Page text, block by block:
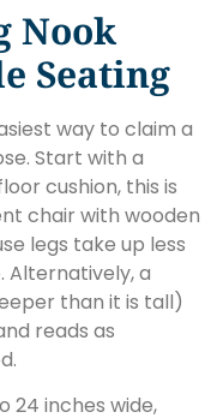
Nook
Seating
way to claim a
Start with a
cushion, this is
chair with wooden
legs take up less
Alternatively, a
than it is tall)
reads as
24 inches wide,